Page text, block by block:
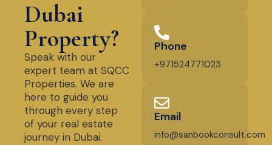
Dubai
Property?
Speak with our
expert team at SQCC
Properties. We are
here to guide you
through every step
of your real estate
journey in Dubai.
Phone
+971524771023
Email
info@sanbookconsult.com